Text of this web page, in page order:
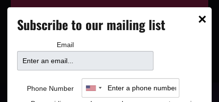
playing next on ourevent calendar
Southside Aces: A Night
×
Subscribe to our mailing list
Email
Phone Number